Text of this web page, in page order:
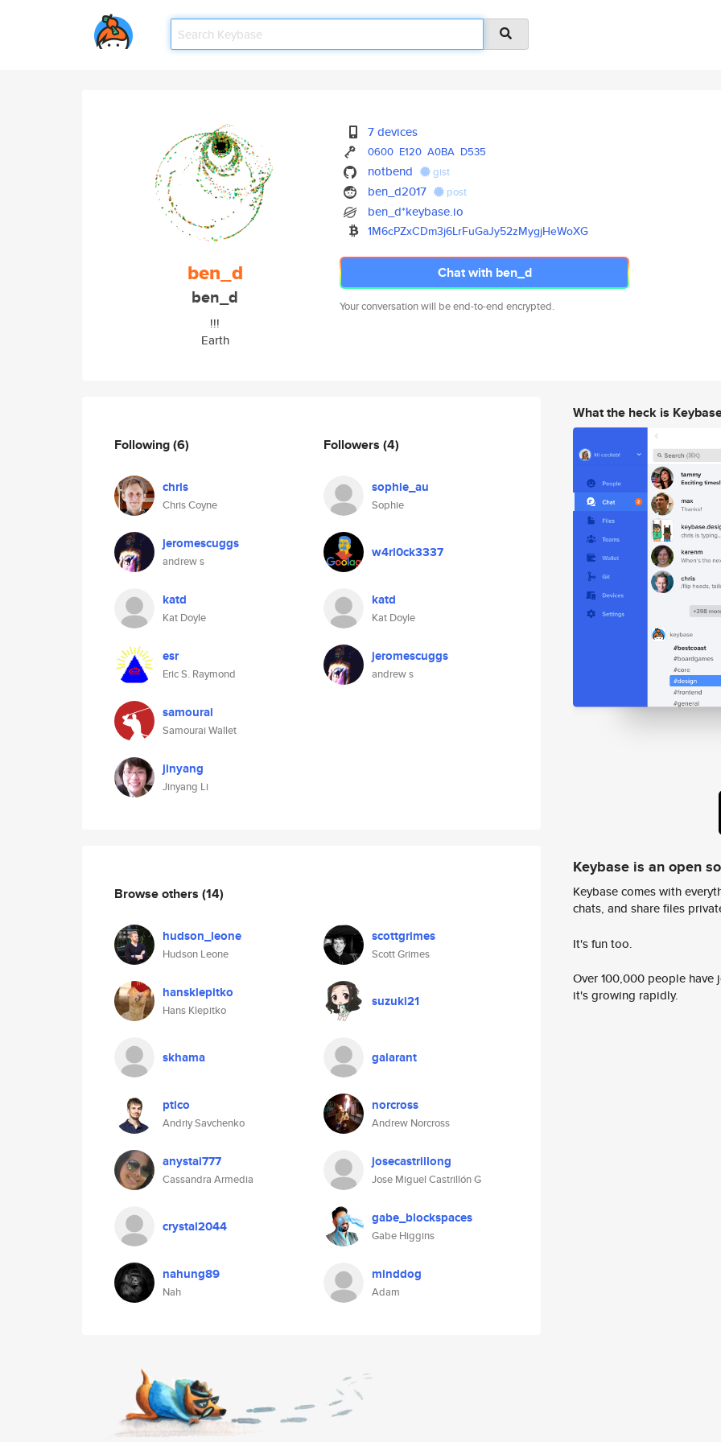
ben_d
ben_d
!!!
Earth
7 devices
0600 E120 A0BA D535
notbend gist
ben_d2017 post
ben_d*keybase.io
1M6cPZxCDm3j6LrFuGaJy52zMygjHeWoXG
Chat with ben_d
Your conversation will be end-to-end encrypted.
Following(6)
chris
Chris Coyne
jeromescuggs
andrew s
katd
Kat Doyle
esr
Eric S. Raymond
samourai
Samourai Wallet
jinyang
Jinyang Li
Followers (4)
sophie_au
Sophie
w4rl0ck3337
katd
Kat Doyle
jeromescuggs
andrew s
Browse others (14)
hudson_leone
Hudson Leone
scottgrimes
Scott Grimes
hansklepitko
Hans Klepitko
suzuki21
skhama galarant
ptico
Andriy Savchenko
norcross
Andrew Norcross
anystai777
Cassandra Armedia
josecastrillong
Jose Miguel Castrillón G
crystal2044 gabe_blockspaces
Gabe Higgins
nahung89
Nah
minddog
Adam
What the heck is
Keybase is an open
Keybase comes with
chats, and share files
It's fun too.
Over 100,000 people
it's growing rapidly.